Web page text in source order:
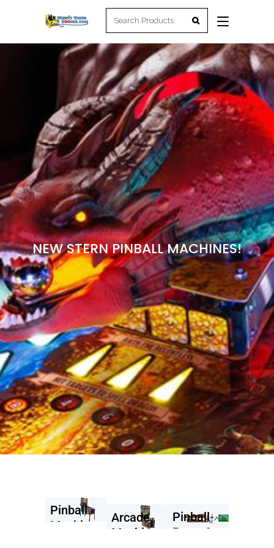
NEW STERN PINBALL MACHINES!
Pinball
Machines
Arcade
Machines
Pinball
Parts &